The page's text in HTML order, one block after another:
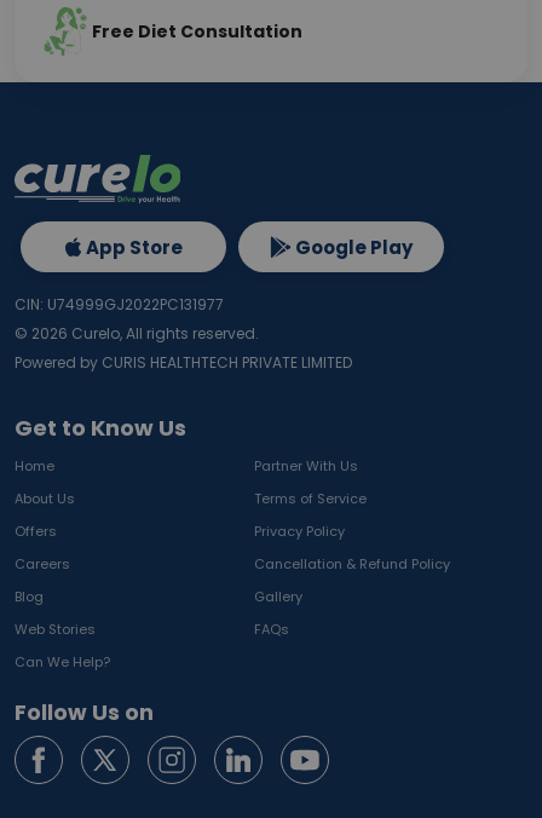
Free Diet Consultation
Get to Know Us
Home
Partner With Us
About Us
Terms of Service
Offers
Privacy Policy
Careers
Cancellation & Refund Policy
Blog
Gallery
Web Stories
FAQs
Can We Help?
Follow Us on
App Store Google Play
CIN: U74999GJ2022PC131977
© 2026 Curelo, All rights reserved.
Powered by CURIS HEALTHTECH PRIVATE LIMITED